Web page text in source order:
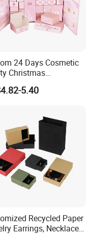
by your side.
24 Days Cosmetic
Christmas
Advent
Box
5.40
Recycled Paper
Earrings, Necklaces,